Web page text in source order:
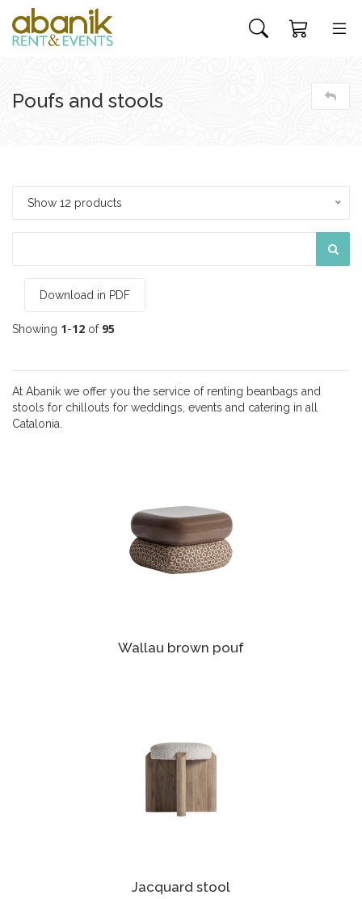
Poufs and stools
Show 12 products
Download in PDF
Showing 1-12 of 95
At Abanik we offer you the service of renting beanbags and
stools for chillouts for weddings, events and catering in all
Catalonia.
Wallau brown pouf
Jacquard stool